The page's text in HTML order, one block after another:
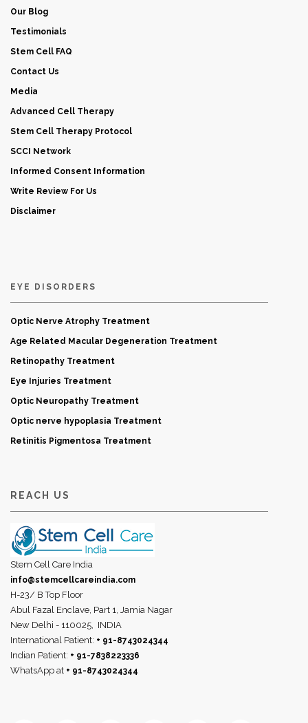
Our Blog
Testimonials
Stem Cell FAQ
Contact Us
Media
Advanced Cell Therapy
Stem Cell Therapy Protocol
SCCI Network
Informed Consent Information
Write Review For Us
Disclaimer
EYE DISORDERS
Optic Nerve Atrophy Treatment
Age Related Macular Degeneration Treatment
Retinopathy Treatment
Eye Injuries Treatment
Optic Neuropathy Treatment
Optic nerve hypoplasia Treatment
Retinitis Pigmentosa Treatment
REACH US
Stem Cell Care India
info@stemcellcareindia.com
H-23/ B Top Floor
Abul Fazal Enclave, Part 1, Jamia Nagar
New Delhi - 110025, INDIA
International Patient: + 91-8743024344
Indian Patient: + 91-7838223336
WhatsApp at + 91-8743024344